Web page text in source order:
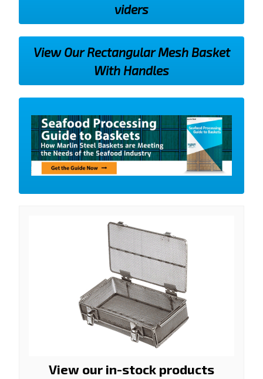
viders
View Our Rectangular Mesh Basket
With Handles
View our in-stock products